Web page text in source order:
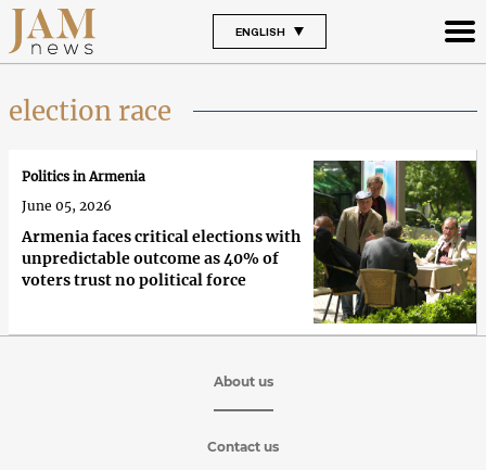
ENGLISH
election race
Armenia faces critical elections with
unpredictable outcome as 40% of
voters trust no political force
Politics in Armenia
June 05, 2026
About us
Contact us